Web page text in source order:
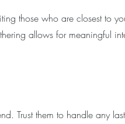
those who are closest to
allows for meaningful
Trust them to handle any